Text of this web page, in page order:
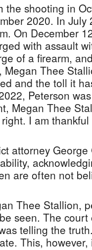
the shooting in
2020. In
On December
with assault
of a firearm,
Megan Thee
and the toll it
Peterson
Megan Thee
I am
attorney
are often not
Thee Stallion,
seen. The
telling the
This,